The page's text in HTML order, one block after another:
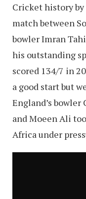
Cricket history
match between
bowler Imran
his outstanding
scored 134/7 in
a good start but
England’s
and Moeen Ali
Africa under